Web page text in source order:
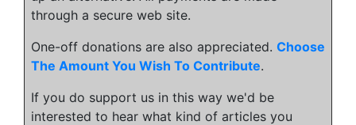
through a secure web site.
One-off donations are also appreciated. Choose
The Amount You Wish To Contribute.
If you do support us in this way we'd be
interested to hear what kind of articles you